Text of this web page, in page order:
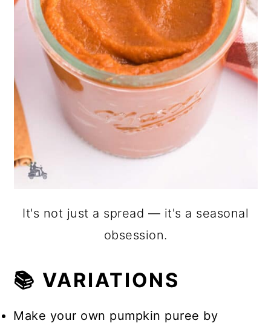
It's not just a spread — it's a seasonal
obsession.
📚 VARIATIONS
Make your own pumpkin puree by